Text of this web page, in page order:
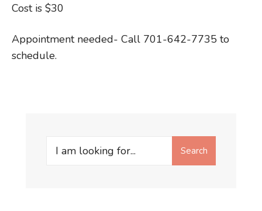
Cost is $30
Appointment needed- Call 701-642-7735 to
schedule.
Search
Search